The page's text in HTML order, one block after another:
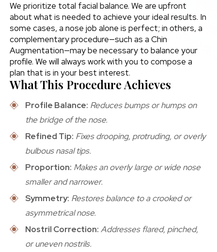
We prioritize total facial balance. We are upfront
about what is needed to achieve your ideal results. In
some cases, a nose job alone is perfect; in others, a
complementary procedure—such as a Chin
Augmentation—may be necessary to balance your
profile. We will always work with you to compose a
plan that is in your best interest.
What This Procedure Achieves
Profile Balance: Reduces bumps or humps on
the bridge of the nose.
Refined Tip: Fixes drooping, protruding, or overly
bulbous nasal tips.
Proportion: Makes an overly large or wide nose
smaller and narrower.
Symmetry: Restores balance to a crooked or
asymmetrical nose.
Nostril Correction: Addresses flared, pinched,
or uneven nostrils.